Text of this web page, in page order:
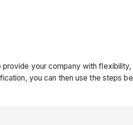
your company with
you can then use the steps